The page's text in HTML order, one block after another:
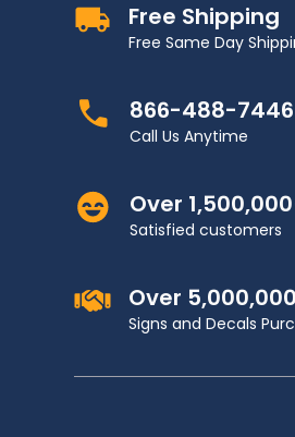
Free Shipping
Free Same Day
866-488-7446
Call Us Anytime
Over
Satisfied customers
Over
Signs and Decals